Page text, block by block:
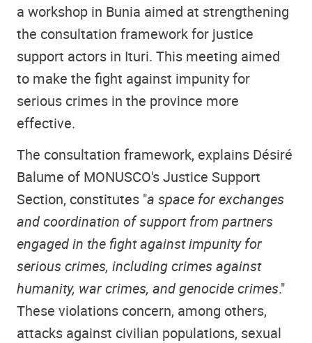
a workshop in Bunia aimed at strengthening
the consultation framework for justice
support actors in Ituri. This meeting aimed
to make the fight against impunity for
serious crimes in the province more
effective.
The consultation framework, explains Désiré
Balume of MONUSCO's Justice Support
Section, constitutes "a space for exchanges
and coordination of support from partners
engaged in the fight against impunity for
serious crimes, including crimes against
humanity, war crimes, and genocide crimes."
These violations concern, among others,
attacks against civilian populations, sexual